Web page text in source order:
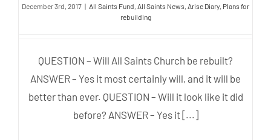
December 3rd, 2017 | All Saints Fund, All Saints News, Arise Diary, Plans for
rebuilding
QUESTION – Will All Saints Church be rebuilt?
ANSWER – Yes it most certainly will, and it will be
better than ever. QUESTION – Will it look like it did
before? ANSWER – Yes it [...]